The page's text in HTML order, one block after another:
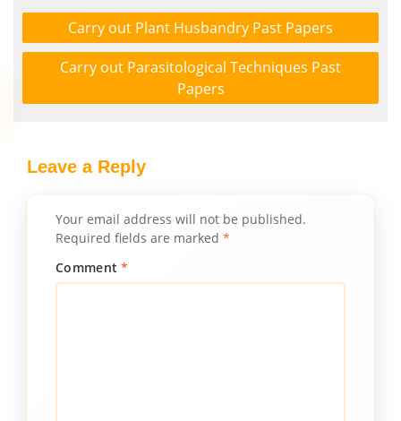
Carry out Plant Husbandry Past Papers
Carry out Parasitological Techniques Past
Papers
Leave a Reply
Your email address will not be published.
Required fields are marked *
Comment*